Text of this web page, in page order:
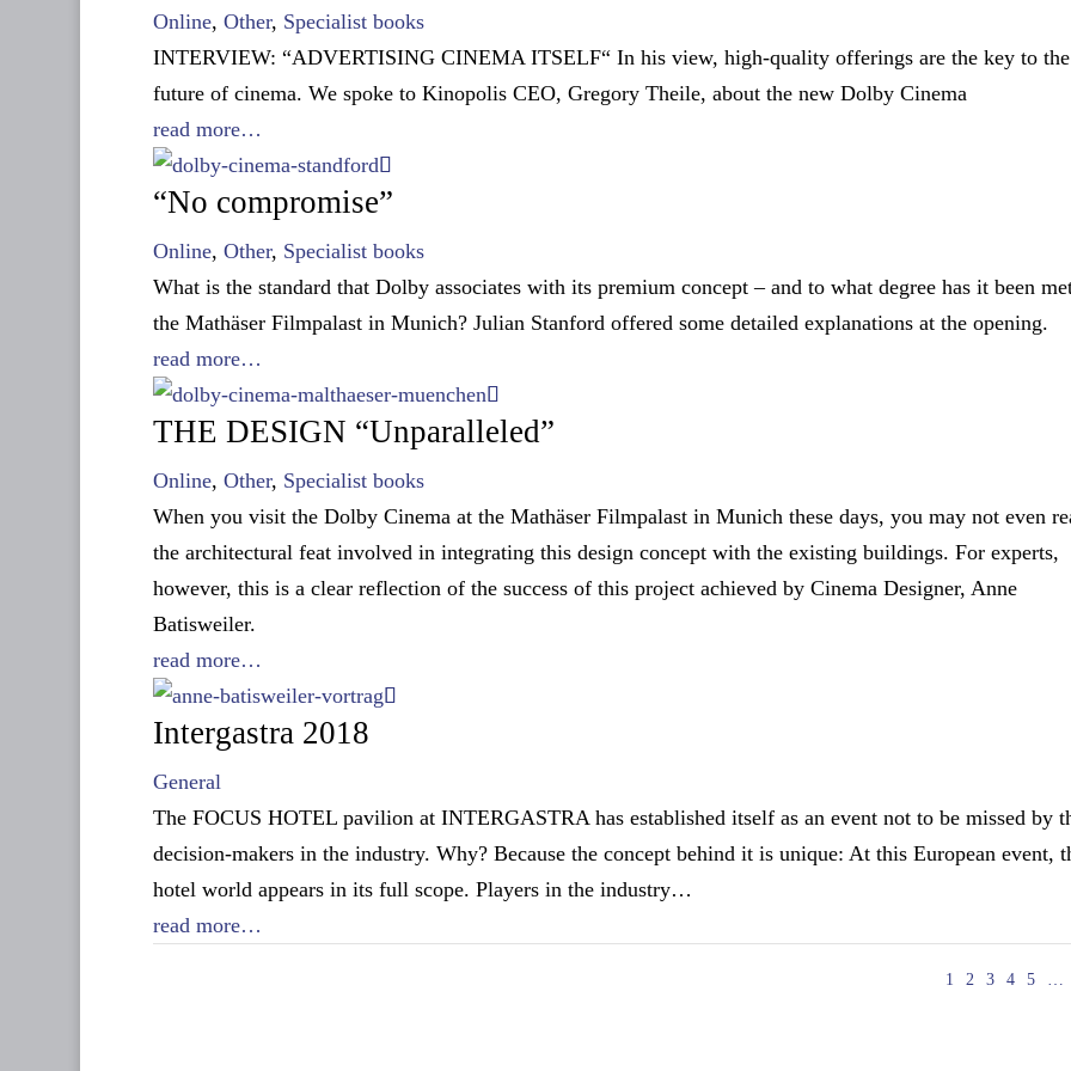
Online, Other, Specialist books
INTERVIEW: “ADVERTISING CINEMA ITSELF“ In his view, high-quality offerings are the key to the
future of cinema. We spoke to Kinopolis CEO, Gregory Theile, about the new Dolby Cinema
read more…
“No compromise”
Online, Other, Specialist books
What is the standard that Dolby associates with its premium concept – and to what degree has it been
the Mathäser Filmpalast in Munich? Julian Stanford offered some detailed explanations at the opening.
read more…
THE DESIGN “Unparalleled”
Online, Other, Specialist books
When you visit the Dolby Cinema at the Mathäser Filmpalast in Munich these days, you may not even
the architectural feat involved in integrating this design concept with the existing buildings. For experts,
however, this is a clear reflection of the success of this project achieved by Cinema Designer, Anne
Batisweiler.
read more…
Intergastra 2018
General
The FOCUS HOTEL pavilion at INTERGASTRA has established itself as an event not to be missed by
decision-makers in the industry. Why? Because the concept behind it is unique: At this European event,
hotel world appears in its full scope. Players in the industry…
read more…
1 2 3 4 5 …